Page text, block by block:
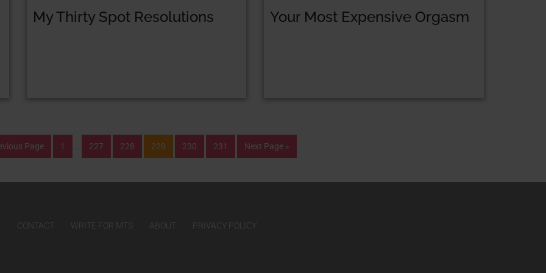
My Thirty Spot Resolutions Your Most Expensive Orgasm
Page 1 227 228 229 230 231 Next Page »
CONTACT WRITE FOR MTS ABOUT PRIVACY POLICY